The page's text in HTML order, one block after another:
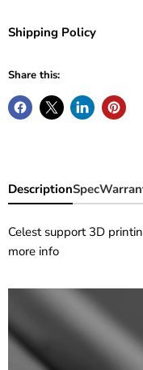
Shipping Policy
Share this:
DescriptionSpec
Celest support 3D
more info